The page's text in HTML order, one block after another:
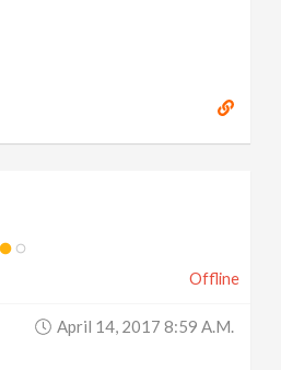
Offline
April 14, 2017 8:59 A.m.